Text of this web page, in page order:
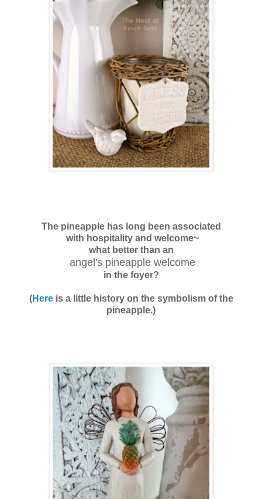
The pineapple has long been associated
with hospitality and welcome~
what better than an
angel's pineapple welcome
in the foyer?
(Hereis a little history on the symbolism of the
pineapple.)